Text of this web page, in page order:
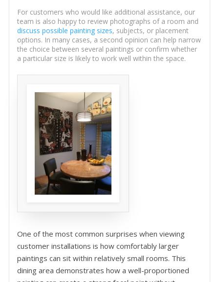
For customers who would like additional assistance, our
team is also happy to review photographs of a room and
discuss possible painting sizes, subjects, or placement
options. In many cases, a second opinion can help narrow
the choice between several paintings or confirm whether
a particular size is likely to work well within the space.
One of the most common surprises when viewing
customer installations is how comfortably larger
paintings can sit within relatively small rooms. This
dining area demonstrates how a well-proportioned